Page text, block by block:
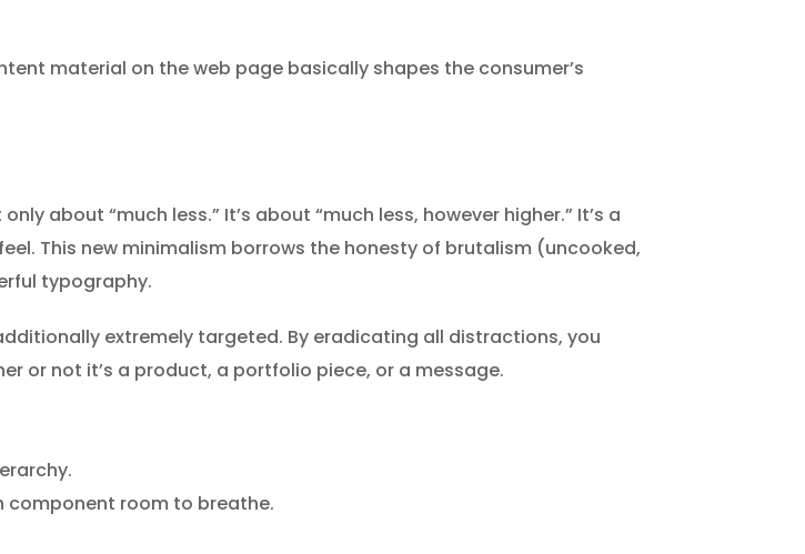
material on the web page basically shapes the consumer’s
about “much less.” It’s about “much less, however higher.” It’s a
This new minimalism borrows the honesty of brutalism (uncooked,
typography.
extremely targeted. By eradicating all distractions, you
or not it’s a product, a portfolio piece, or a message.
component room to breathe.